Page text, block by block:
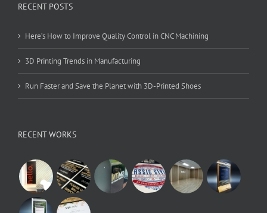
RECENT POSTS
Here’s How to Improve Quality Control in CNC Machining
3D Printing Trends in Manufacturing
Run Faster and Save the Planet with 3D-Printed Shoes
RECENT WORKS